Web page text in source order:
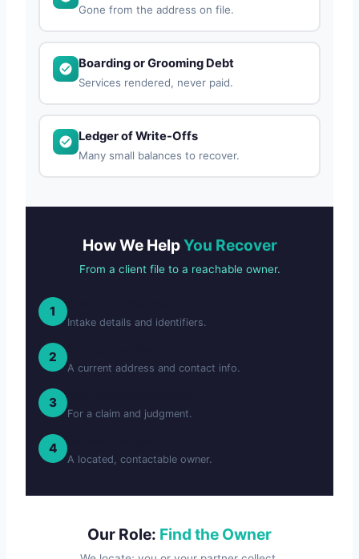
Gone from the address on file.
Boarding or Grooming Debt
Services rendered, never paid.
Ledger of Write-Offs
Many small balances to recover.
How We HelpYou Recover
From a client file to a reachable owner.
1
Intake details and identifiers.
2
A current address and contact info.
3
For a claim and judgment.
4
A located, contactable owner.
Our Role: Find the Owner